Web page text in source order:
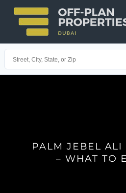
PALM JEBEL ALI
– WHAT TO